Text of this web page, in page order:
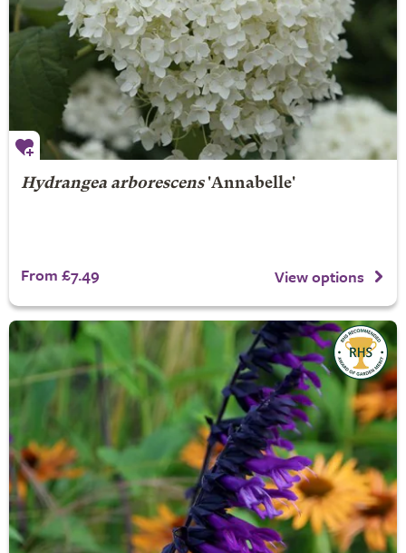
Hydrangea arborescens'Annabelle'
From £7.49 View options